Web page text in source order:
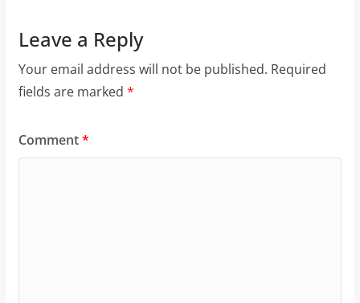
Leave a Reply
Your email address will not be published. Required
fields are marked *
Comment*